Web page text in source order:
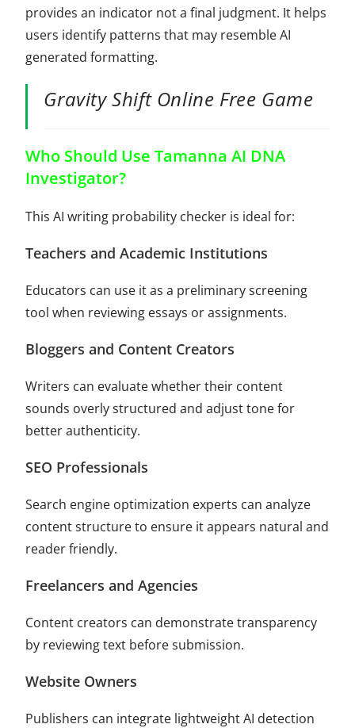
provides an indicator not a final judgment. It helps
users identify patterns that may resemble AI
generated formatting.
Gravity Shift Online Free Game
Who Should Use Tamanna AI DNA
Investigator?
This AI writing probability checker is ideal for:
Teachers and Academic Institutions
Educators can use it as a preliminary screening
tool when reviewing essays or assignments.
Bloggers and Content Creators
Writers can evaluate whether their content
sounds overly structured and adjust tone for
better authenticity.
SEO Professionals
Search engine optimization experts can analyze
content structure to ensure it appears natural and
reader friendly.
Freelancers and Agencies
Content creators can demonstrate transparency
by reviewing text before submission.
Website Owners
Publishers can integrate lightweight AI detection